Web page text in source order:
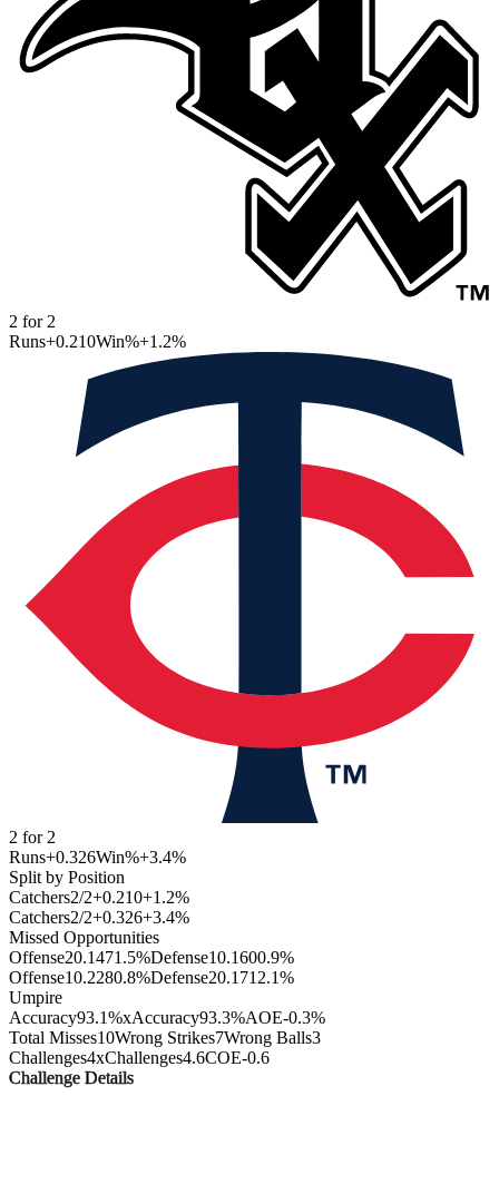
2 for 2
Runs+0.210Win%+1.2%
2 for 2
Runs+0.326Win%+3.4%
Split by Position
Catchers2/2+0.210+1.2%
Catchers2/2+0.326+3.4%
Missed Opportunities
Offense20.1471.5%Defense10.1600.9%
Offense10.2280.8%Defense20.171 2.1%
Umpire
Accuracy93.1%xAccuracy93.3%AOE-0.3%
Total Misses10Wrong Strikes7Wrong Balls3
Challenges4xChallenges4.6COE-0.6
Challenge Details